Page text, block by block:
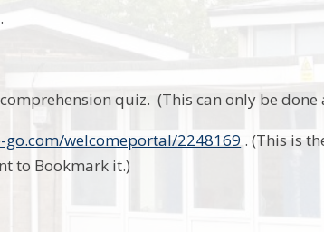
quiz. (This can only be done
welcomeportal/2248169 . (This is
to Bookmark it.)